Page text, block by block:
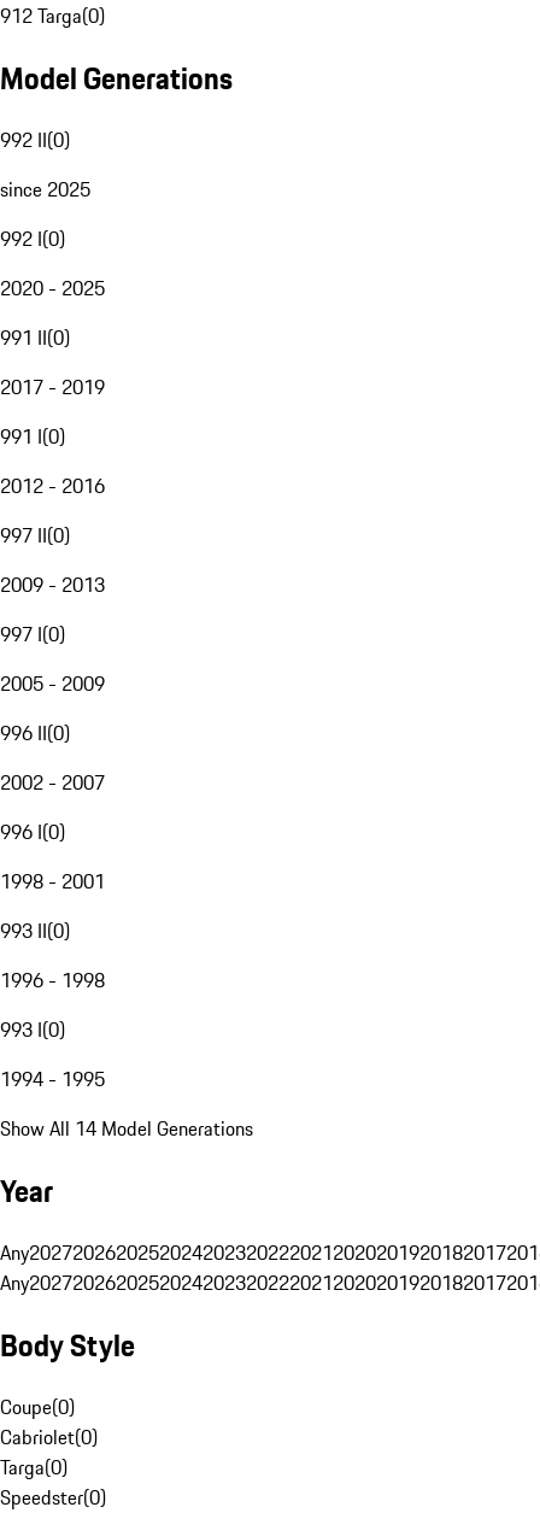
912 Targa(0)
Model Generations
992 II(0)
since 2025
992 I(0)
2020 - 2025
991 II(0)
2017 - 2019
991 I(0)
2012 - 2016
997 II(0)
2009 - 2013
997 I(0)
2005 - 2009
996 II(0)
2002 - 2007
996 I(0)
1998 - 2001
993 II(0)
1996 - 1998
993 I(0)
1994 - 1995
Show All 14 Model Generations
Year
Any20272026202520242023202220212020201920182017
Any20272026202520242023202220212020201920182017
Body Style
Coupe(0)
Cabriolet(0)
Targa(0)
Speedster(0)